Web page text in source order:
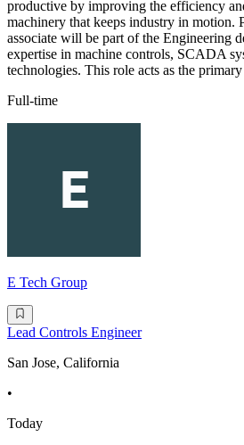
productive by improving the efficiency
machinery that keeps industry in motion.
associate will be part of the Engineering
expertise in machine controls, SCADA
technologies. This role acts as the primary
Full-time
E Tech Group
Lead Controls Engineer
San Jose, California
•
Today